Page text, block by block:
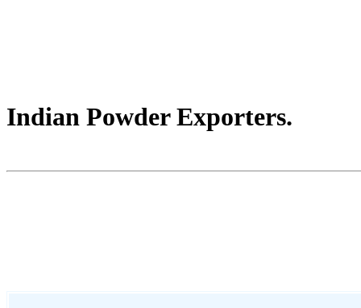
Indian Powder Exporters.